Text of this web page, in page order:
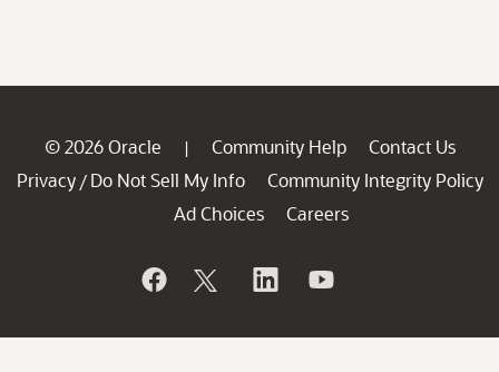
© 2026 Oracle | Community Help
Contact Us
Privacy / Do Not Sell My Info
Community Integrity Policy
Ad Choices
Careers